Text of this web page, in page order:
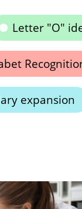
Letter "O"
expansion